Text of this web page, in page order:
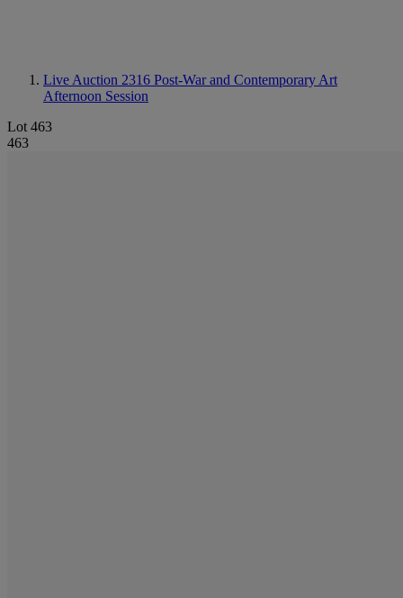
Live Auction 2316 Post-War and Contemporary Art
Afternoon Session
Lot 463
463